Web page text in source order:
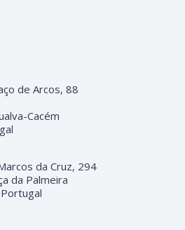
de Arcos, 88
Cacém
da Cruz, 294
da Palmeira